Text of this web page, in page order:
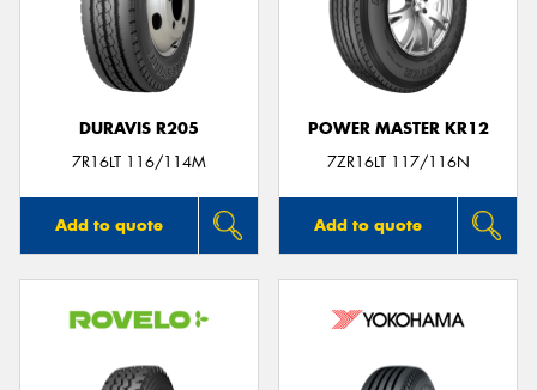
DURAVIS R205
7R16LT 116/114M
Add to quote
POWER MASTER KR12
7ZR16LT 117/116N
Add to quote